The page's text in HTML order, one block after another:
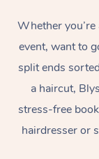
Whether
event, want to
split ends
a haircut,
stress-free
hairdresser or